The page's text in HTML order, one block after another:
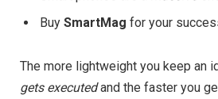
Buy SmartMag for your
The more lightweight you keep an
gets executedand the faster you